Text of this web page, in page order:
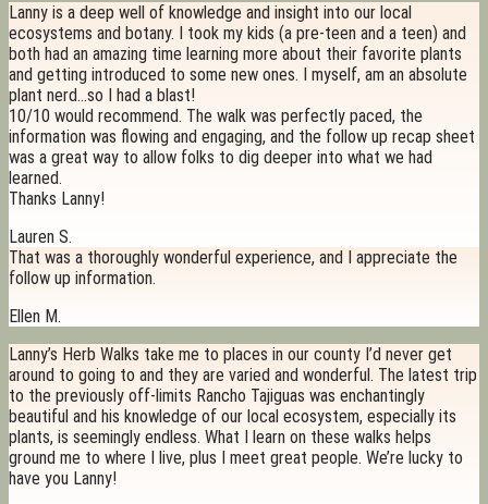
Lanny is a deep well of knowledge and insight into our local
ecosystems and botany. I took my kids (a pre-teen and a teen) and
both had an amazing time learning more about their favorite plants
and getting introduced to some new ones. I myself, am an absolute
plant nerd…so I had a blast!
10/10 would recommend. The walk was perfectly paced, the
information was flowing and engaging, and the follow up recap sheet
was a great way to allow folks to dig deeper into what we had
learned.
Thanks Lanny!
Lauren S.
That was a thoroughly wonderful experience, and I appreciate the
follow up information.
Ellen M.
Lanny’s Herb Walks take me to places in our county I’d never get
around to going to and they are varied and wonderful. The latest trip
to the previously off-limits Rancho Tajiguas was enchantingly
beautiful and his knowledge of our local ecosystem, especially its
plants, is seemingly endless. What I learn on these walks helps
ground me to where I live, plus I meet great people. We’re lucky to
have you Lanny!